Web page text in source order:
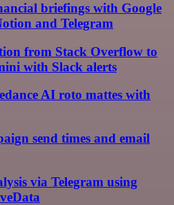
briefings with Google
and Telegram
from Stack Overflow to
with Slack alerts
AI roto mattes with
send times and email
via Telegram using